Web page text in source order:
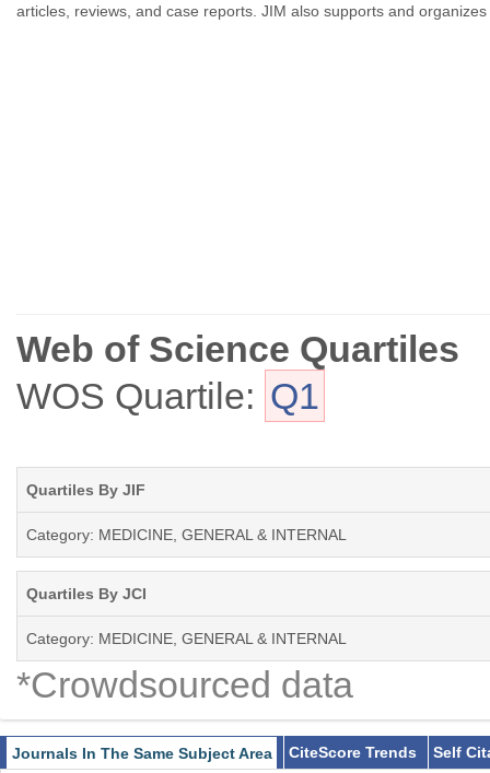
articles, reviews, and case reports. JIM also supports and
Web of Science Quartiles
WOS Quartile: Q1
Quartiles By JIF
Category: MEDICINE, GENERAL & INTERNAL
Quartiles By JCI
Category: MEDICINE, GENERAL & INTERNAL
*Crowdsourced data
Journals In The Same Subject Area CiteScore Trends Self